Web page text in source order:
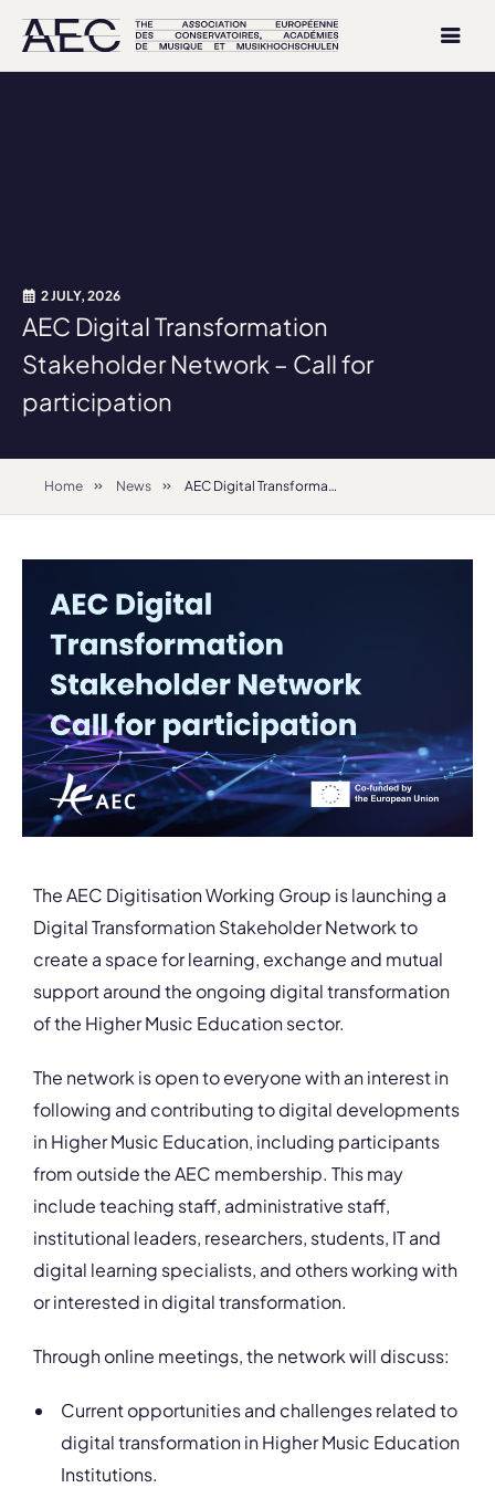
2 JULY, 2026
AEC Digital Transformation
Stakeholder Network – Call for
participation
Home News AEC Digital Transformation Stakeholder Network – Call for participation
The AEC Digitisation Working Group is launching a
Digital Transformation Stakeholder Network to
create a space for learning, exchange and mutual
support around the ongoing digital transformation
of the Higher Music Education sector.
The network is open to everyone with an interest in
following and contributing to digital developments
in Higher Music Education, including participants
from outside the AEC membership. This may
include teaching staff, administrative staff,
institutional leaders, researchers, students, IT and
digital learning specialists, and others working with
or interested in digital transformation.
Through online meetings, the network will discuss:
Current opportunities and challenges related to
digital transformation in Higher Music Education
Institutions.